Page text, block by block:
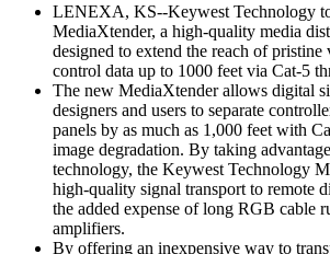
LENEXA, KS--Keywest Technology
MediaXtender, a high-quality media
designed to extend the reach of pristine
control data up to 1000 feet via Cat-5
The new MediaXtender allows digital
designers and users to separate
panels by as much as 1,000 feet with
image degradation. By taking
technology, the Keywest Technology
high-quality signal transport to remote
the added expense of long RGB cable
amplifiers.
By offering an inexpensive way to